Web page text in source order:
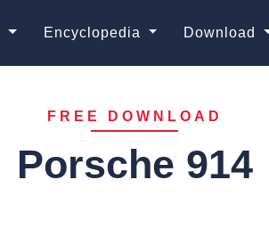
Encyclopedia Download
FREE DOWNLOAD
Porsche 914